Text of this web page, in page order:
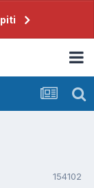
154102